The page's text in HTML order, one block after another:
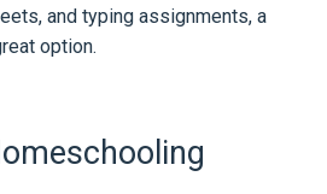
and typing assignments, a
option.